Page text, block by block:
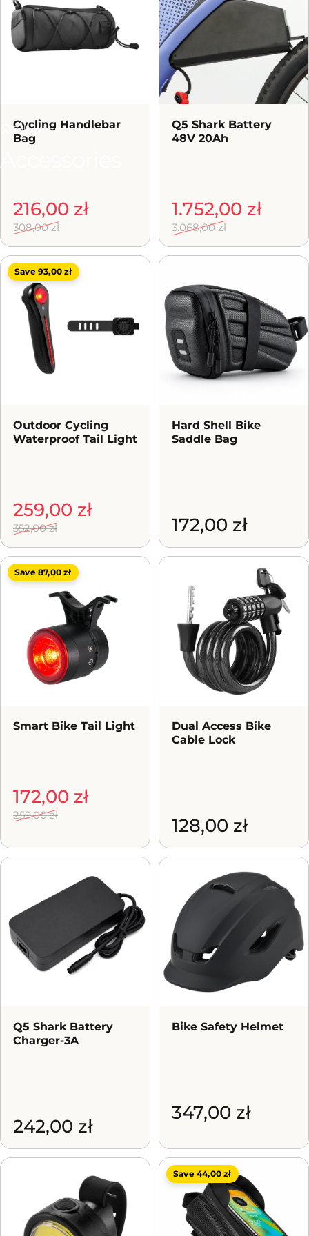
CollectionsAccessories
Accessories
Cycling Handlebar
Bag
Sale price
216,00 zł
Regular price
308,00 zł
Q5 Shark Battery
48V 20Ah
Sale price
1.752,00 zł
Regular price
3.068,00 zł
Save 93,00 zł
Outdoor Cycling
Waterproof Tail Light
Sale price
259,00 zł
Regular price
352,00 zł
Hard Shell Bike
Saddle Bag
172,00 zł
Save 87,00 zł
Smart Bike Tail Light
Sale price
172,00 zł
Regular price
259,00 zł
Dual Access Bike
Cable Lock
128,00 zł
Q5 Shark Battery
Charger-3A
242,00 zł
Bike Safety Helmet
347,00 zł
Save 44,00 zł